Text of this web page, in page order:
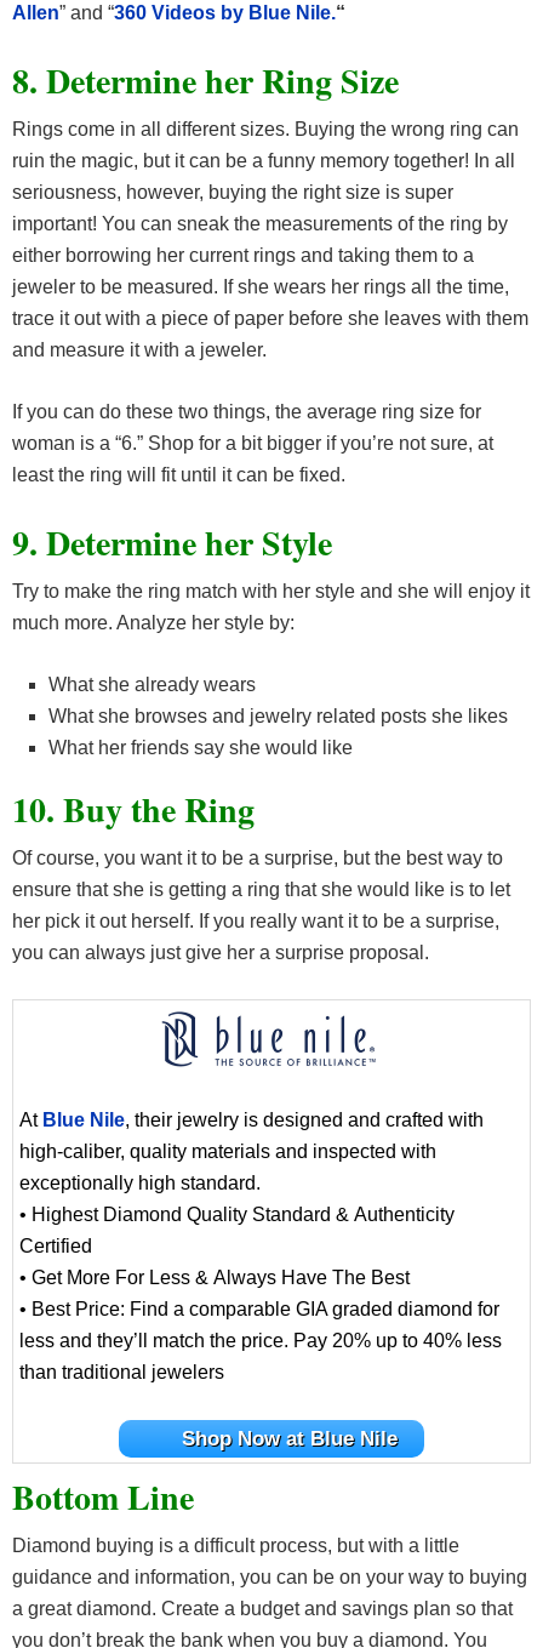
Allen” and “360 Videos by Blue Nile.“
8. Determine her Ring Size
Rings come in all different sizes. Buying the wrong ring can
ruin the magic, but it can be a funny memory together! In all
seriousness, however, buying the right size is super
important! You can sneak the measurements of the ring by
either borrowing her current rings and taking them to a
jeweler to be measured. If she wears her rings all the time,
trace it out with a piece of paper before she leaves with them
and measure it with a jeweler.
If you can do these two things, the average ring size for
woman is a “6.” Shop for a bit bigger if you’re not sure, at
least the ring will fit until it can be fixed.
9. Determine her Style
Try to make the ring match with her style and she will enjoy it
much more. Analyze her style by:
What she already wears
What she browses and jewelry related posts she likes
What her friends say she would like
10. Buy the Ring
Of course, you want it to be a surprise, but the best way to
ensure that she is getting a ring that she would like is to let
her pick it out herself. If you really want it to be a surprise,
you can always just give her a surprise proposal.
At Blue Nile, their jewelry is designed and crafted with
high-caliber, quality materials and inspected with
exceptionally high standard.
• Highest Diamond Quality Standard & Authenticity
Certified
• Get More For Less & Always Have The Best
• Best Price: Find a comparable GIA graded diamond for
less and they’ll match the price. Pay 20% up to 40% less
than traditional jewelers
Shop Now at Blue Nile
Bottom Line
Diamond buying is a difficult process, but with a little
guidance and information, you can be on your way to buying
a great diamond. Create a budget and savings plan so that
you don’t break the bank when you buy a diamond. You